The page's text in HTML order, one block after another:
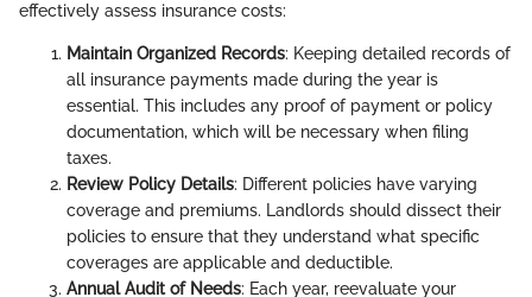
effectively assess insurance costs:
Maintain Organized Records: Keeping detailed records of
all insurance payments made during the year is
essential. This includes any proof of payment or policy
documentation, which will be necessary when filing
taxes.
Review Policy Details: Different policies have varying
coverage and premiums. Landlords should dissect their
policies to ensure that they understand what specific
coverages are applicable and deductible.
Annual Audit of Needs: Each year, reevaluate your